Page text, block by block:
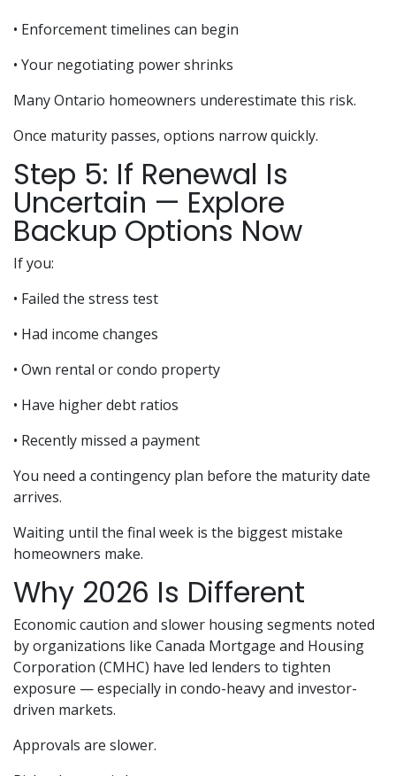
• Enforcement timelines can begin
• Your negotiating power shrinks
Many Ontario homeowners underestimate this risk.
Once maturity passes, options narrow quickly.
Step 5: If Renewal Is
Uncertain — Explore
Backup Options Now
If you:
• Failed the stress test
• Had income changes
• Own rental or condo property
• Have higher debt ratios
• Recently missed a payment
You need a contingency plan before the maturity date
arrives.
Waiting until the final week is the biggest mistake
homeowners make.
Why 2026 Is Different
Economic caution and slower housing segments noted
by organizations like Canada Mortgage and Housing
Corporation (CMHC) have led lenders to tighten
exposure — especially in condo-heavy and investor-
driven markets.
Approvals are slower.